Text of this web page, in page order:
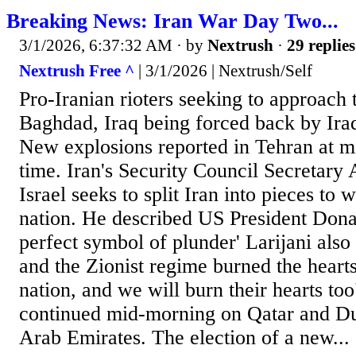
Breaking News: Iran War Day Two...
3/1/2026, 6:37:32 AM · by Nextrush · 29 replies
Nextrush Free ^ | 3/1/2026 | Nextrush/Self
Pro-Iranian rioters seeking to approach
Baghdad, Iraq being forced back by
New explosions reported in Tehran at
time. Iran's Security Council
Israel seeks to split Iran into pieces to
nation. He described US President
perfect symbol of plunder' Larijani
and the Zionist regime burned the
nation, and we will burn their hearts
continued mid-morning on Qatar and
Arab Emirates. The election of a new...